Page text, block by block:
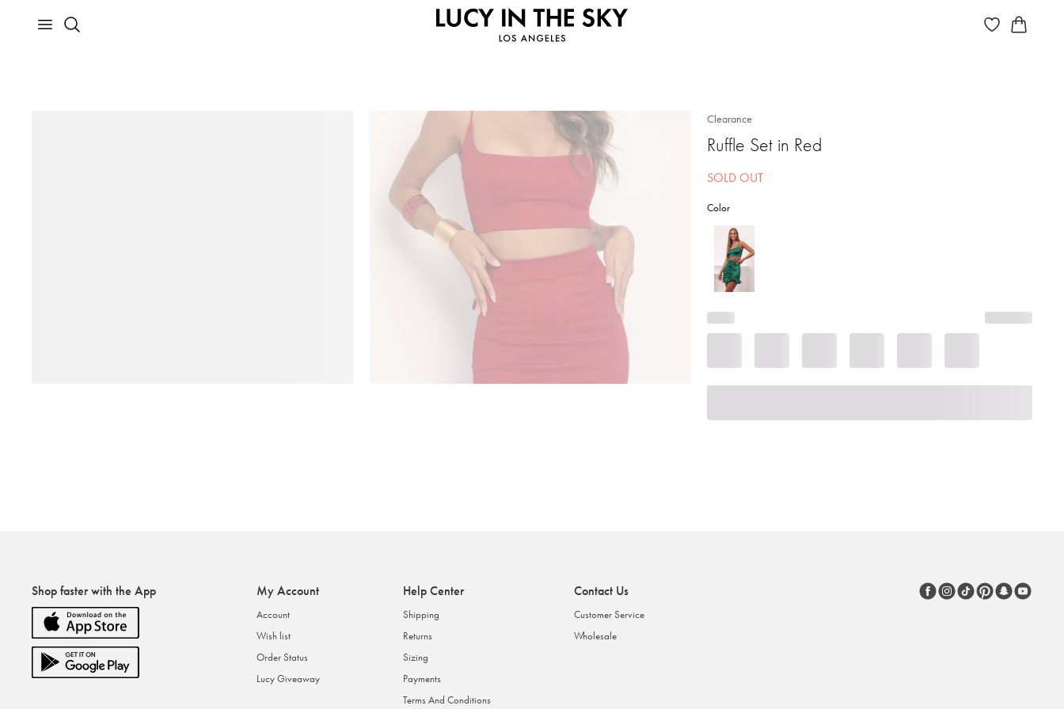
Clearance
Ruffle Set in Red
SOLD OUT
Color
Shop faster with the App My Account
Account
Wish list
Order Status
Lucy Giveaway
Help Center
Shipping
Returns
Sizing
Payments
Terms And Conditions
Contact Us
Customer Service
Wholesale